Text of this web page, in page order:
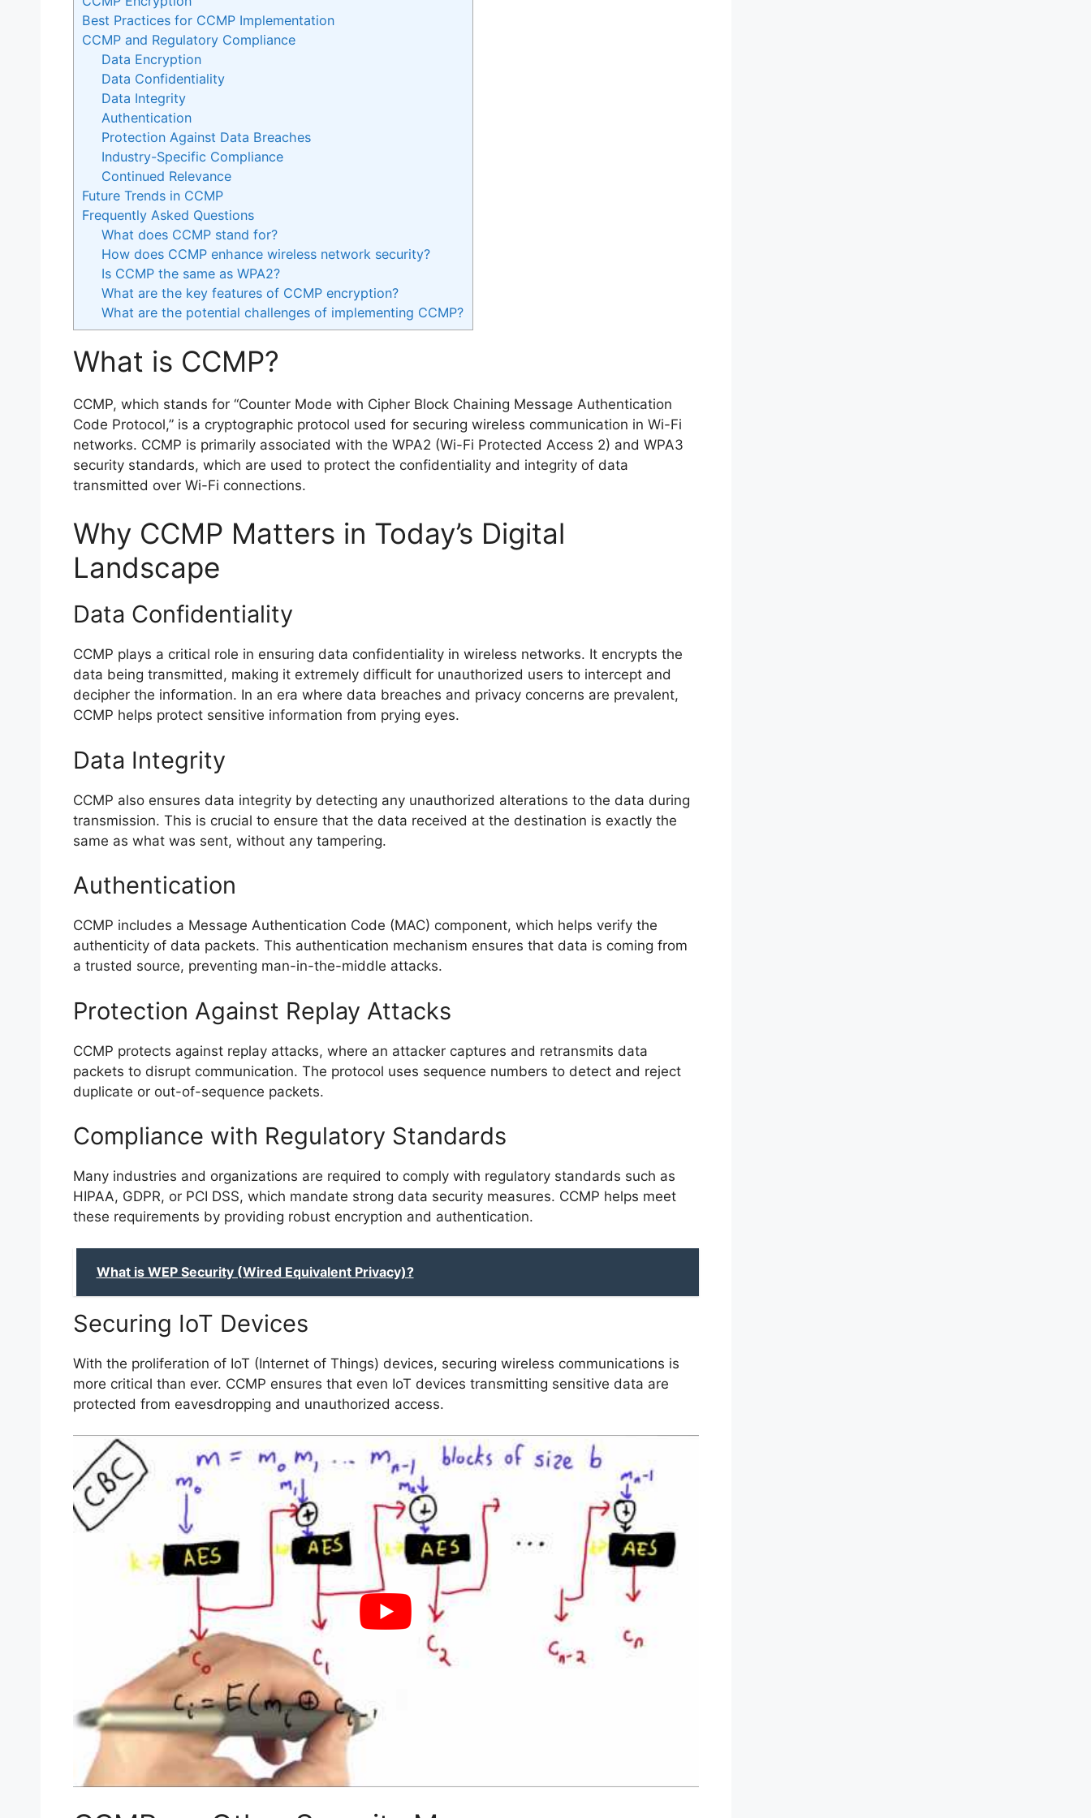
Best Practices for CCMP Implementation
CCMP and Regulatory Compliance
Data Encryption
Data Confidentiality
Data Integrity
Authentication
Protection Against Data Breaches
Industry-Specific Compliance
Continued Relevance
Future Trends in CCMP
Frequently Asked Questions
What does CCMP stand for?
How does CCMP enhance wireless network security?
Is CCMP the same as WPA2?
What are the key features of CCMP encryption?
What are the potential challenges of implementing CCMP?
What is CCMP?
CCMP, which stands for “Counter Mode with Cipher Block Chaining Message Authentication
Code Protocol,” is a cryptographic protocol used for securing wireless communication in Wi-Fi
networks. CCMP is primarily associated with the WPA2 (Wi-Fi Protected Access 2) and WPA3
security standards, which are used to protect the confidentiality and integrity of data
transmitted over Wi-Fi connections.
Why CCMP Matters in Today’s Digital
Landscape
Data Confidentiality
CCMP plays a critical role in ensuring data confidentiality in wireless networks. It encrypts the
data being transmitted, making it extremely difficult for unauthorized users to intercept and
decipher the information. In an era where data breaches and privacy concerns are prevalent,
CCMP helps protect sensitive information from prying eyes.
Data Integrity
CCMP also ensures data integrity by detecting any unauthorized alterations to the data during
transmission. This is crucial to ensure that the data received at the destination is exactly the
same as what was sent, without any tampering.
Authentication
CCMP includes a Message Authentication Code (MAC) component, which helps verify the
authenticity of data packets. This authentication mechanism ensures that data is coming from
a trusted source, preventing man-in-the-middle attacks.
Protection Against Replay Attacks
CCMP protects against replay attacks, where an attacker captures and retransmits data
packets to disrupt communication. The protocol uses sequence numbers to detect and reject
duplicate or out-of-sequence packets.
Compliance with Regulatory Standards
Many industries and organizations are required to comply with regulatory standards such as
HIPAA, GDPR, or PCI DSS, which mandate strong data security measures. CCMP helps meet
these requirements by providing robust encryption and authentication.
What is WEP Security (Wired Equivalent Privacy)?
Securing IoT Devices
With the proliferation of IoT (Internet of Things) devices, securing wireless communications is
more critical than ever. CCMP ensures that even IoT devices transmitting sensitive data are
protected from eavesdropping and unauthorized access.